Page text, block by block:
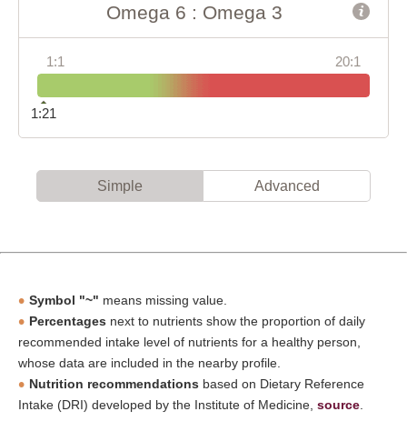
Omega 6 : Omega 3
1:1 20:1
1:21
Simple Advanced
Symbol "~" means missing value.
Percentages next to nutrients show the proportion of daily
recommended intake level of nutrients for a healthy person,
whose data are included in the nearby profile.
Nutrition recommendations based on Dietary Reference
Intake (DRI) developed by the Institute of Medicine, source